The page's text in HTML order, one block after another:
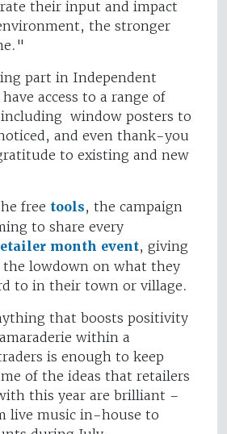
their input and impact
the stronger
part in Independent
access to a range of
including window posters to
and even thank-you
to existing and new
free tools, the campaign
to share every
month event, giving
the lowdown on what they
to in their town or village.
that boosts positivity
within a
is enough to keep
of the ideas that retailers
this year are brilliant –
live music in-house to